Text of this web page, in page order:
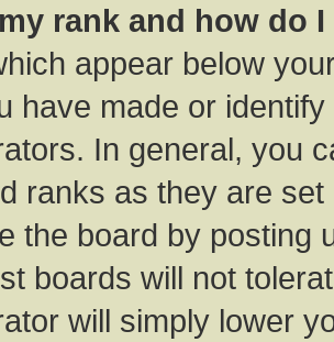
rank and how do
appear below
have made or
In general, you
ranks as they are
the board by posting
boards will not
will simply lower